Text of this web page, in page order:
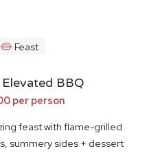
Feast
BBQ
per person
feast with flame-grilled
summery sides + dessert